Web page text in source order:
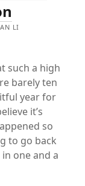
LI
such a high
barely ten
year for
it’s
so
to go back
one and a